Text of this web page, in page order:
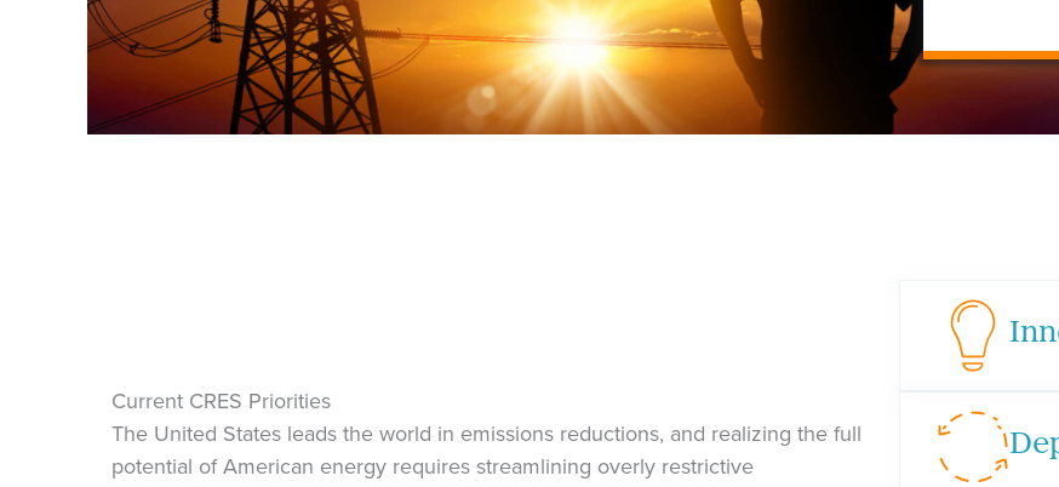
Current CRES Priorities
The United States leads the world in emissions reductions, and realizing the full
potential of American energy requires streamlining overly restrictive